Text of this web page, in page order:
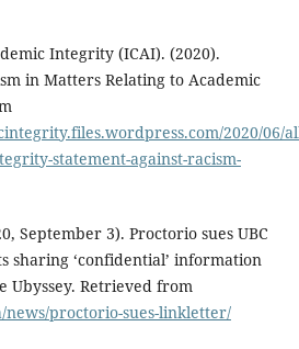
Integrity (ICAI). (2020).
in Matters Relating to Academic
2020/06/
statement-against-racism-
September 3). Proctorio sues UBC
sharing ‘confidential’ information
Ubyssey. Retrieved from
news/proctorio-sues-linkletter/